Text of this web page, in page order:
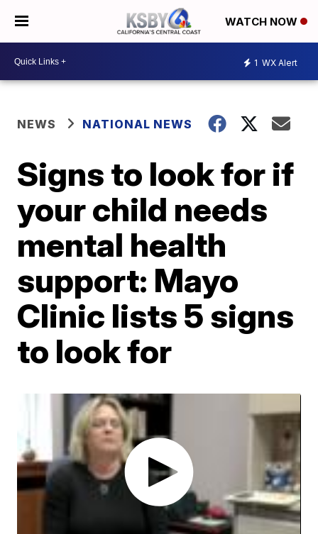
WATCH NOW
1 WX Alert
NEWS NATIONAL NEWS
Signs to look for if
your child needs
mental health
support: Mayo
Clinic lists 5 signs
to look for